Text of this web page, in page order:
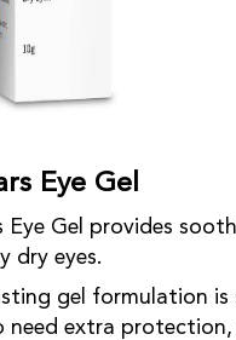
Eye Gel
Eye Gel provides
dry eyes.
gel formulation
need extra